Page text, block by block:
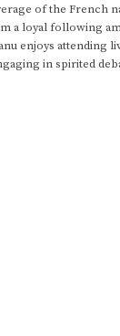
of the French
a loyal following
enjoys attending
in spirited